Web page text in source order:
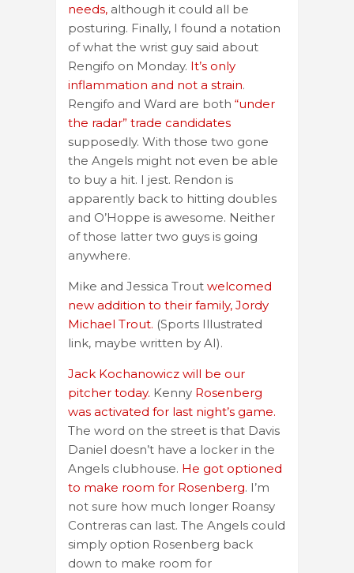
needs, although it could all be
posturing. Finally, I found a notation
of what the wrist guy said about
Rengifo on Monday. It’s only
inflammation and not a strain.
Rengifo and Ward are both “under
the radar” trade candidates
supposedly. With those two gone
the Angels might not even be able
to buy a hit. I jest. Rendon is
apparently back to hitting doubles
and O’Hoppe is awesome. Neither
of those latter two guys is going
anywhere.
Mike and Jessica Trout welcomed
new addition to their family, Jordy
Michael Trout. (Sports Illustrated
link, maybe written by AI).
Jack Kochanowicz will be our
pitcher today. Kenny Rosenberg
was activated for last night’s game.
The word on the street is that Davis
Daniel doesn’t have a locker in the
Angels clubhouse. He got optioned
to make room for Rosenberg. I’m
not sure how much longer Roansy
Contreras can last. The Angels could
simply option Rosenberg back
down to make room for